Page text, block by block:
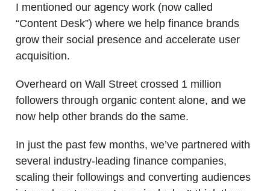
I mentioned our agency work (now called
“Content Desk”) where we help finance brands
grow their social presence and accelerate user
acquisition.
Overheard on Wall Street crossed 1 million
followers through organic content alone, and we
now help other brands do the same.
In just the past few months, we’ve partnered with
several industry-leading finance companies,
scaling their followings and converting audiences